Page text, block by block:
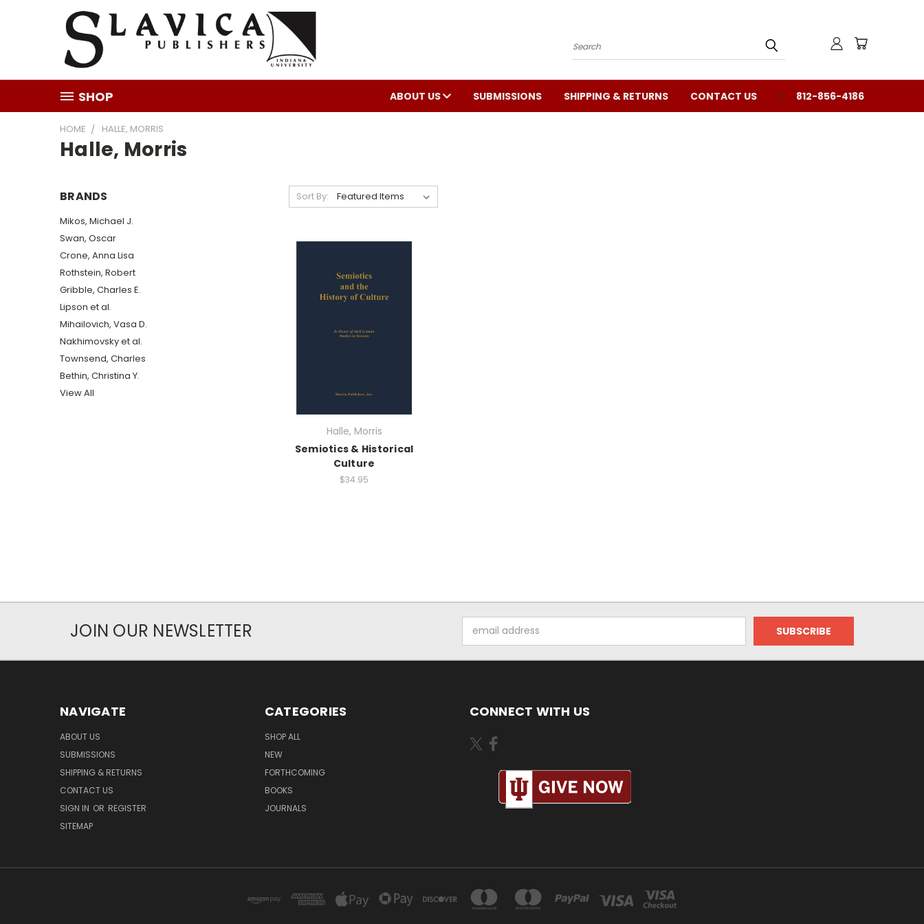
Search
SHOP ABOUT US SUBMISSIONS SHIPPING & RETURNS CONTACT US 812-856-4186
HOME HALLE, MORRIS
Halle, Morris
BRANDS
Mikos, Michael J.
Swan, Oscar
Crone, Anna Lisa
Rothstein, Robert
Gribble, Charles E.
Lipson et al.
Mihailovich, Vasa D.
Nakhimovsky et al.
Townsend, Charles
Bethin, Christina Y.
View All
Sort By:
Halle, Morris
Semiotics & Historical
Culture
$34.95
JOIN OUR NEWSLETTER
Address
NAVIGATE
ABOUT US
SUBMISSIONS
SHIPPING & RETURNS
CONTACT US
SIGN IN OR REGISTER
SITEMAP
CATEGORIES
SHOP ALL
NEW
FORTHCOMING
BOOKS
JOURNALS
CONNECT WITH US